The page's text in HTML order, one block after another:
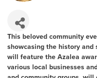
This beloved community
showcasing the history
will feature the Azalea
various local businesses